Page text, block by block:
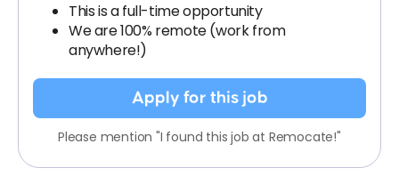
This is a full-time opportunity
We are 100% remote (work from
anywhere!)
Apply for this job
Please mention "I found this job at Remocate!"